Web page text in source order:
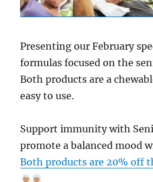
Presenting our February
formulas focused on the
Both products are a
easy to use.
Support immunity with
promote a balanced mood
Both products are 20% off